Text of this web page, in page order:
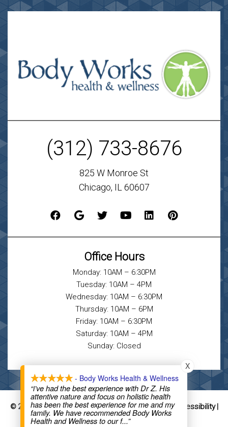
(312) 733-8676
825 W Monroe St
Chicago, IL 60607
Office Hours
Monday: 10AM – 6:30PM
Tuesday: 10AM – 4PM
Wednesday: 10AM – 6:30PM
Thursday: 10AM – 6PM
Friday: 10AM – 6:30PM
Saturday: 10AM – 4PM
Sunday: Closed
© 2026 Body Works Health & Wellness |Sitemap|Accessibility|
Website by DOCTOR Multimedia
- Body Works Health & Wellness
“i’ve had the best experience with Dr Z. His
attentive nature and focus on holistic health
has been the best experience for me and my
family. We have recommended Body Works
Health and Wellness to our f...”
X